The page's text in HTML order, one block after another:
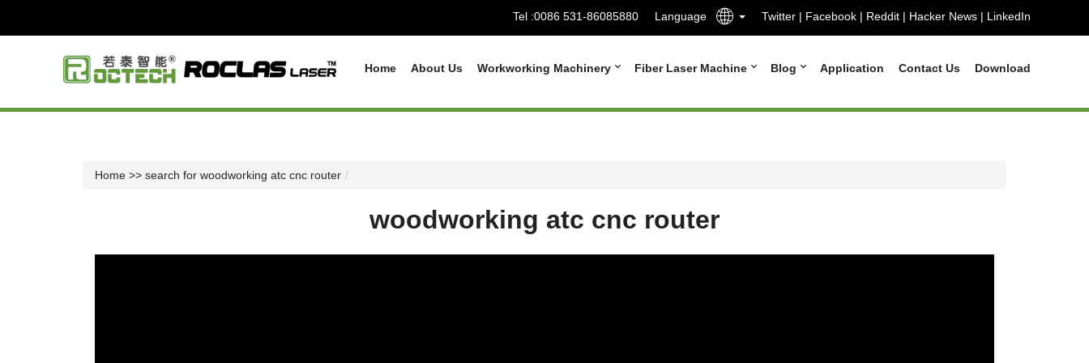
Tel :0086 531-86085880 Language Twitter | Facebook | Reddit | Hacker News | LinkedIn
Home About Us Workworking Machinery Fiber Laser Machine Blog Application Contact Us Download
Home >> search for woodworking atc cnc router
woodworking atc cnc router